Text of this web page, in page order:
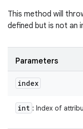
This method will
defined but is not an
Parameters
index
int : Index of